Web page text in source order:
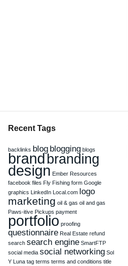
Recent Tags
backlinks blog blogging blogs
brand branding
design Ember Resources
facebook files Fly Fishing form Google
graphics LinkedIn Local.com logo
marketing oil & gas oil and gas
Paws-itive Pickups payment
portfolio proofing
questionnaire Real Estate refund
search search engine SmartFTP
social media social networking Sol
Y Luna tag terms terms and conditions title